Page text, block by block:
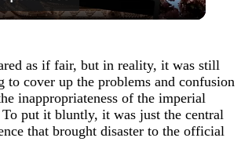
Video
as if fair, but in reality, it was still
cover up the problems and confusion
inappropriateness of the imperial
To put it bluntly, it was just the central
that brought disaster to the official